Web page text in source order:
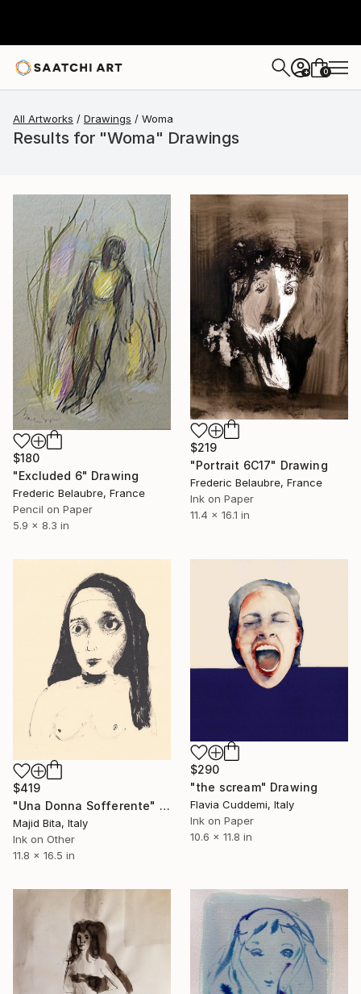
+ 0
All Artworks Drawings Woma
Results for "Woma" Drawings
$180
"Excluded 6" Drawing
Frederic Belaubre, France
Pencil on Paper
5.9 x 8.3 in
$219
"Portrait 6C17" Drawing
Frederic Belaubre, France
Ink on Paper
11.4 x 16.1 in
$419
"Una Donna Sofferente" Drawing
Majid Bita, Italy
Ink on Other
11.8 x 16.5 in
$290
"the scream" Drawing
Flavia Cuddemi, Italy
Ink on Paper
10.6 x 11.8 in